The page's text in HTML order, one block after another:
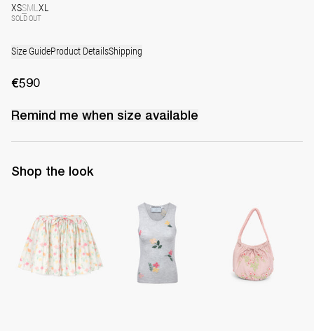
XSSMLXL
SOLD OUT
Size GuideProduct DetailsShipping
€590
Remind me when size available
Shop the look